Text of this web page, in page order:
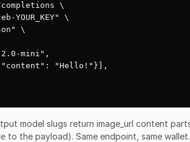
\
YOUR_KEY" \
\
mini",
"Hello!"}],
model slugs return image_url content
to the payload). Same endpoint, same wallet.